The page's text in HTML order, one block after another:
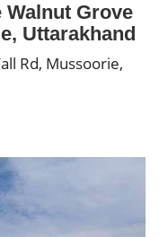
Grove
Uttarakhand
Rd, Mussoorie,